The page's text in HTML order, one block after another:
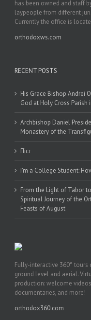
has been owned and staff
laypeople from different
Currently the office is
orthodoxws.com
RECENT POSTS
His Grace Bishop Andrei
God at Holy Cross
Archbishop Daniel
Monastery of the
Піст
I’m a College Student:
From the Light of Tabor
Spiritual Journey of the
Feasts of August
Fully-interactive 360° tours
ground level and aerial.
production: welcome
documentaries, and more!
orthodox360.com